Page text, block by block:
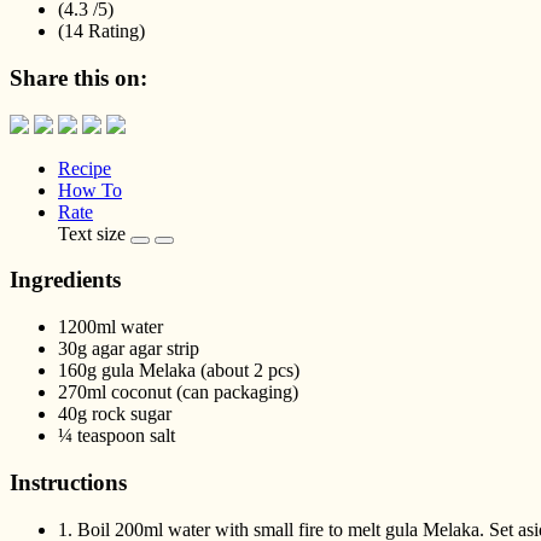
(4.3 /5)
(14 Rating)
Share this on:
Recipe
How To
Rate
Text size
Ingredients
1200ml water
30g agar agar strip
160g gula Melaka (about 2 pcs)
270ml coconut (can packaging)
40g rock sugar
¼ teaspoon salt
Instructions
1. Boil 200ml water with small fire to melt gula Melaka. Set